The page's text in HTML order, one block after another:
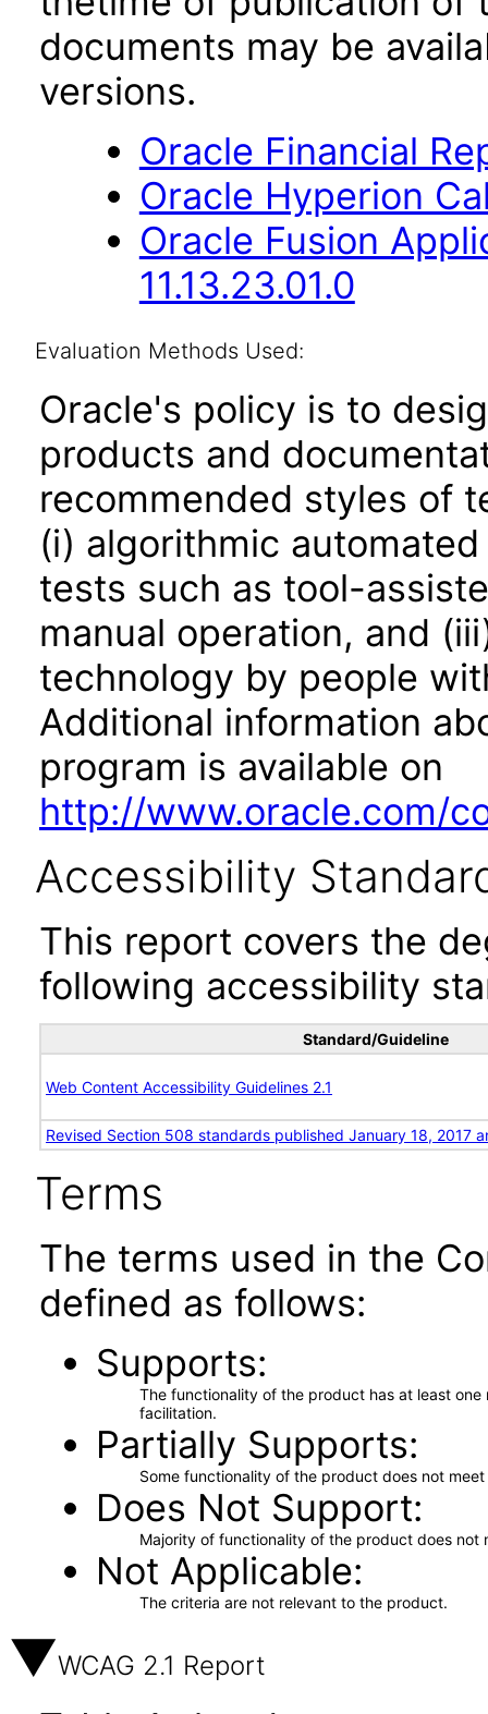
documents may be
versions.
Oracle Financial
Oracle Hyperion
Oracle Fusion
11.13.23.01.0
Evaluation Methods Used:
Oracle's policy is to
products and
recommended styles of
(i) algorithmic
tests such as tool-
manual operation, and
technology by people
Additional information
program is available on
http://www.oracle.com/
Accessibility
This report covers the
following accessibility
Standard/Guideline
Web Content Accessibility Guidelines 2.1
Revised Section 508 standards published January 18, 2017
Terms
The terms used in the
defined as follows:
Supports
The functionality of the product has at least
facilitation.
Partially Supports
Some functionality of the product does not
Does Not Support
Majority of functionality of the product does not
Not Applicable
The criteria are not relevant to the product.
WCAG 2.1 Report